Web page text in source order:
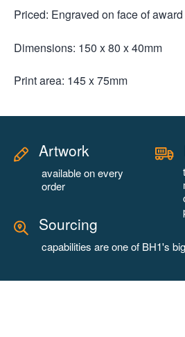
Priced: Engraved on face of award
Dimensions: 150 x 80 x 40mm
Print area: 145 x 75mm
Artwork
available on every
order
Sourcing
capabilities are one of BH1's